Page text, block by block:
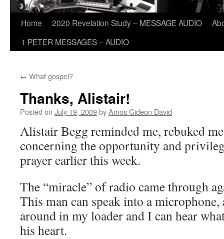
Home 2020 Revelation Study – MESSAGE AUDIO
1 PETER MESSAGES – AUDIO
← What gospel?
Thanks, Alistair!
Posted on July 19, 2009byAmos Gideon David
Alistair Begg reminded me, rebuked
concerning the opportunity and
prayer earlier this week.
The “miracle” of radio came through
This man can speak into a
around in my loader and I can hear
his heart.